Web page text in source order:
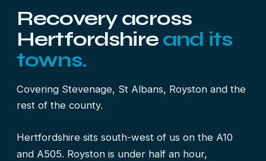
Recovery across
Hertfordshire and its
towns.
Covering Stevenage, St Albans, Royston and the
rest of the county.
Hertfordshire sits south-west of us on the A10
and A505. Royston is under half an hour,